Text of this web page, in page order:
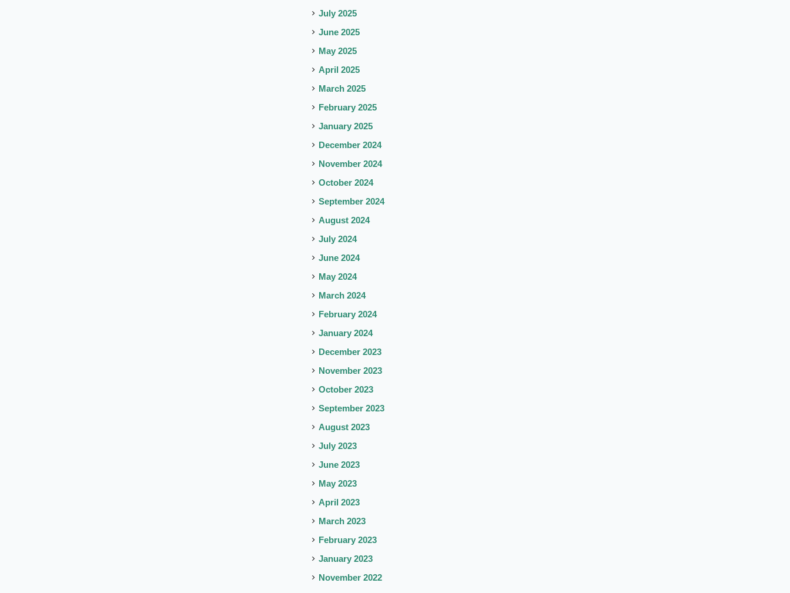
July 2025
June 2025
May 2025
April 2025
March 2025
February 2025
January 2025
December 2024
November 2024
October 2024
September 2024
August 2024
July 2024
June 2024
May 2024
March 2024
February 2024
January 2024
December 2023
November 2023
October 2023
September 2023
August 2023
July 2023
June 2023
May 2023
April 2023
March 2023
February 2023
January 2023
November 2022